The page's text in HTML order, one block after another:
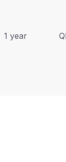
1 year